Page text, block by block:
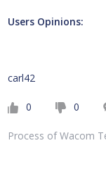
Users Opinions:
carl42
0 0
Process of Wacom